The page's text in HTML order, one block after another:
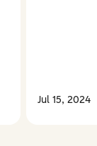
Jul 15, 2024